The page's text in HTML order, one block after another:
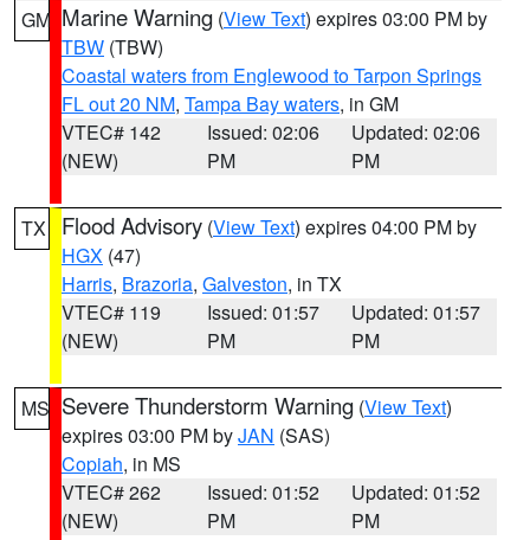
GM Marine Warning (View Text) expires 03:00 PM by
TBW (TBW)
Coastal waters from Englewood to Tarpon Springs
FL out 20 NM, Tampa Bay waters, in GM
VTEC# 142
(NEW)
Issued: 02:06
PM
Updated: 02:06
PM
TX Flood Advisory (View Text) expires 04:00 PM by
HGX (47)
Harris, Brazoria, Galveston, in TX
VTEC# 119
(NEW)
Issued: 01:57
PM
Updated: 01:57
PM
MS Severe Thunderstorm Warning (View Text)
expires 03:00 PM byJAN (SAS)
Copiah, in MS
VTEC# 262
(NEW)
Issued: 01:52
PM
Updated: 01:52
PM